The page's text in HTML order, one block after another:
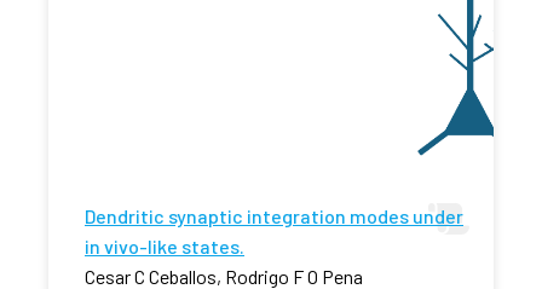
Dendritic synaptic integration modes under
in vivo-like states.
Cesar C Ceballos, Rodrigo F O Pena